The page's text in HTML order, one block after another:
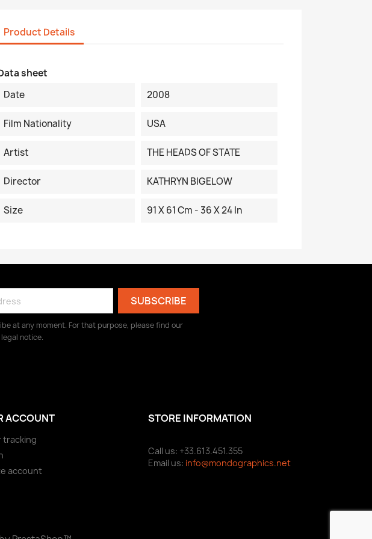
Product Details
sheet
Date
2008
Film Nationality USA
Artist THE HEADS OF STATE
Director KATHRYN BIGELOW
Size 91 X 61 Cm - 36 X 24 In
at any moment. For that purpose, please find our
notice.
ACCOUNT
tracking
account
STORE INFORMATION
Call us: +33.613.451.355
Email us: info@mondographics.net